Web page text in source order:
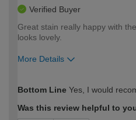
Verified Buyer
Great stain really happy with
looks lovely.
More Details
expertise?
Bottom Line Yes, I would
Was this review helpful to